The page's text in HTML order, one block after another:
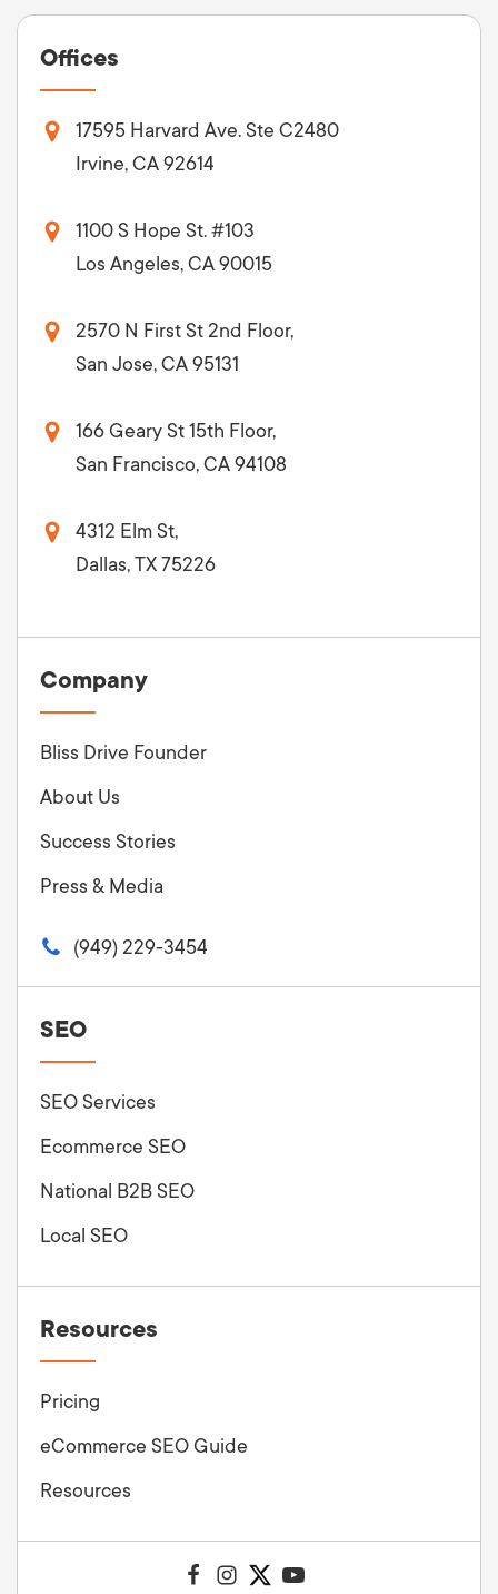
Offices
17595 Harvard Ave. Ste C2480
Irvine, CA 92614
1100 S Hope St. #103
Los Angeles, CA 90015
2570 N First St 2nd Floor,
San Jose, CA 95131
166 Geary St 15th Floor,
San Francisco, CA 94108
4312 Elm St,
Dallas, TX 75226
Company
Bliss Drive Founder
About Us
Success Stories
Press & Media
(949) 229-3454
SEO
SEO Services
Ecommerce SEO
National B2B SEO
Local SEO
Resources
Pricing
eCommerce SEO Guide
Resources